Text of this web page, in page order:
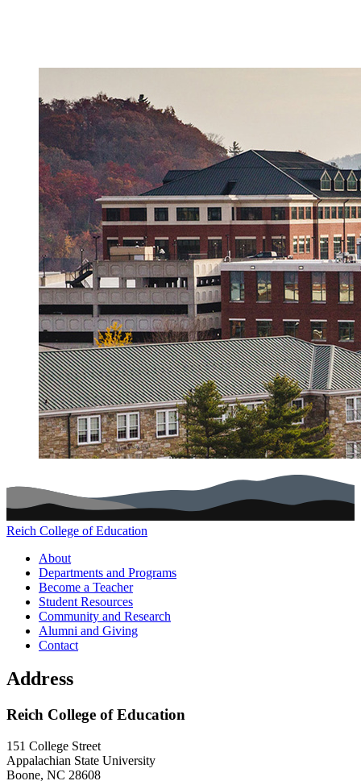
Reich College of Education
Main navigation (footer)
About
Departments and Programs
Become a Teacher
Student Resources
Community and Research
Alumni and Giving
Contact
Address
Reich College of Education
151 College Street
Appalachian State University
Boone, NC 28608